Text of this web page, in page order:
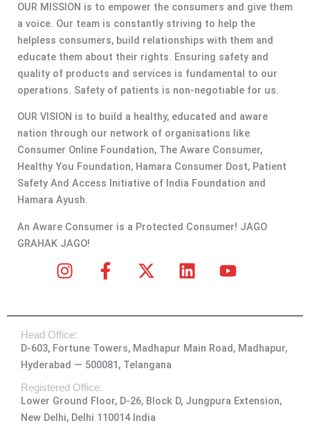
OUR MISSION is to empower the consumers and give them
a voice. Our team is constantly striving to help the
helpless consumers, build relationships with them and
educate them about their rights. Ensuring safety and
quality of products and services is fundamental to our
operations. Safety of patients is non-negotiable for us.
OUR VISION is to build a healthy, educated and aware
nation through our network of organisations like
Consumer Online Foundation, The Aware Consumer,
Healthy You Foundation, Hamara Consumer Dost, Patient
Safety And Access Initiative of India Foundation and
Hamara Ayush.
An Aware Consumer is a Protected Consumer! JAGO
GRAHAK JAGO!
t
a
g
a
m
e
o
o
-
f
w
i
t
t
r
k
e
d
Y
t
u
b
Head Office:
D-603, Fortune Towers, Madhapur Main Road, Madhapur,
Hyderabad — 500081, Telangana
Registered Office:
Lower Ground Floor, D-26, Block D, Jungpura Extension,
New Delhi, Delhi 110014 India